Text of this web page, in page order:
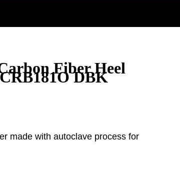
Fiber Heel
DBK
made with autoclave process for